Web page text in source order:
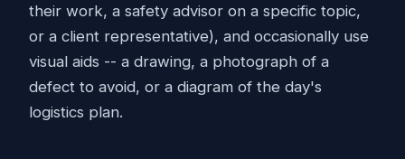
their work, a safety advisor on a specific topic,
or a client representative), and occasionally use
visual aids -- a drawing, a photograph of a
defect to avoid, or a diagram of the day's
logistics plan.